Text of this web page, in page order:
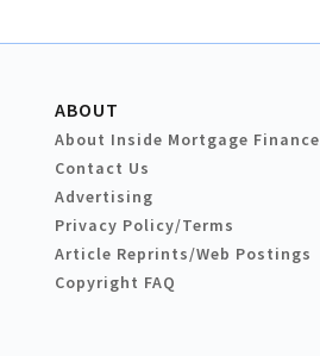
ABOUT
About Inside Mortgage Finance
Contact Us
Advertising
Privacy Policy/Terms
Article Reprints/Web Postings
Copyright FAQ